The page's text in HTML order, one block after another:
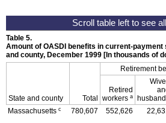
Table 5.
Amount of OASDI benefits in current-payment
and county, December 1999 [In thousands of
State and county Total
Retirement
Retired
workers a
Massachusetts c 780,607 552,626